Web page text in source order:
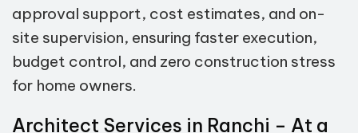
approval support, cost estimates, and on-
site supervision, ensuring faster execution,
budget control, and zero construction stress
for home owners.
Architect Services in Ranchi – At a